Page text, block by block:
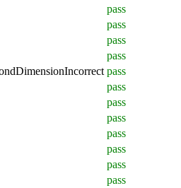
pass
pass
pass
pass
pass
pass
pass
pass
pass
pass
pass
pass